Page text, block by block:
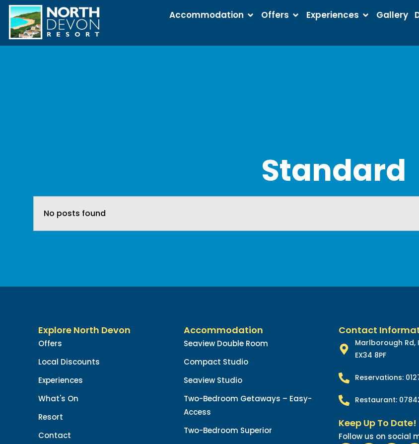
Accommodation Offers Experiences Gallery
Standard
No posts found
Explore North Devon
Offers
Local Discounts
Experiences
What's On
Resort
Contact
Accommodation
Seaview Double Room
Compact Studio
Seaview Studio
Two-Bedroom Getaways – Easy-
Access
Two-Bedroom Superior
Contact
Marlborough
EX34 8PF
Reservations:
Restaurant:
Keep Up To Date!
Follow us on social